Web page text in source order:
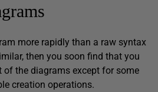
more rapidly than a raw syntax
then you soon find that you
the diagrams except for some
creation operations.